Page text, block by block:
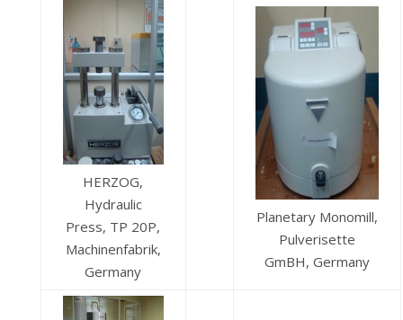
HERZOG,
Hydraulic
Press, TP 20P,
Machinenfabrik,
Germany
Planetary Monomill,
Pulverisette
GmBH, Germany